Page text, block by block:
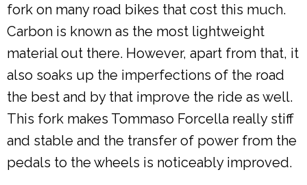
fork on many road bikes that cost this much.
Carbon is known as the most lightweight
material out there. However, apart from that, it
also soaks up the imperfections of the road
the best and by that improve the ride as well.
This fork makes Tommaso Forcella really stiff
and stable and the transfer of power from the
pedals to the wheels is noticeably improved.